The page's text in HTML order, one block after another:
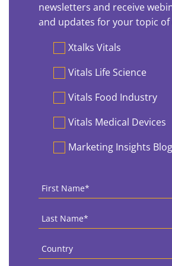
newsletters and receive
and updates for your topic of
PreferencesXtalks Vitals
Vitals Life Science
Vitals Food Industry
Vitals Medical Devices
Marketing Insights Blog
First
Name *
Last
Name *
Country